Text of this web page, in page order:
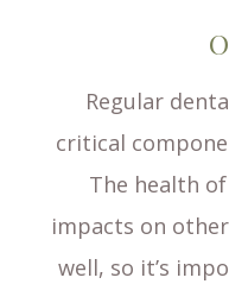
Regular
critical
The health
impacts on
well, so it’s